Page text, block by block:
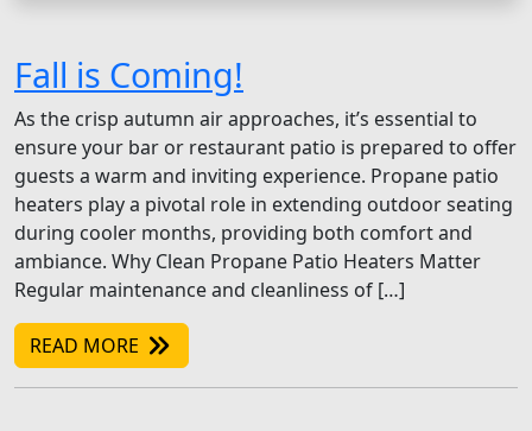
Fall is Coming!
As the crisp autumn air approaches, it’s essential to
ensure your bar or restaurant patio is prepared to offer
guests a warm and inviting experience. Propane patio
heaters play a pivotal role in extending outdoor seating
during cooler months, providing both comfort and
ambiance. Why Clean Propane Patio Heaters Matter
Regular maintenance and cleanliness of […]
READ MORE